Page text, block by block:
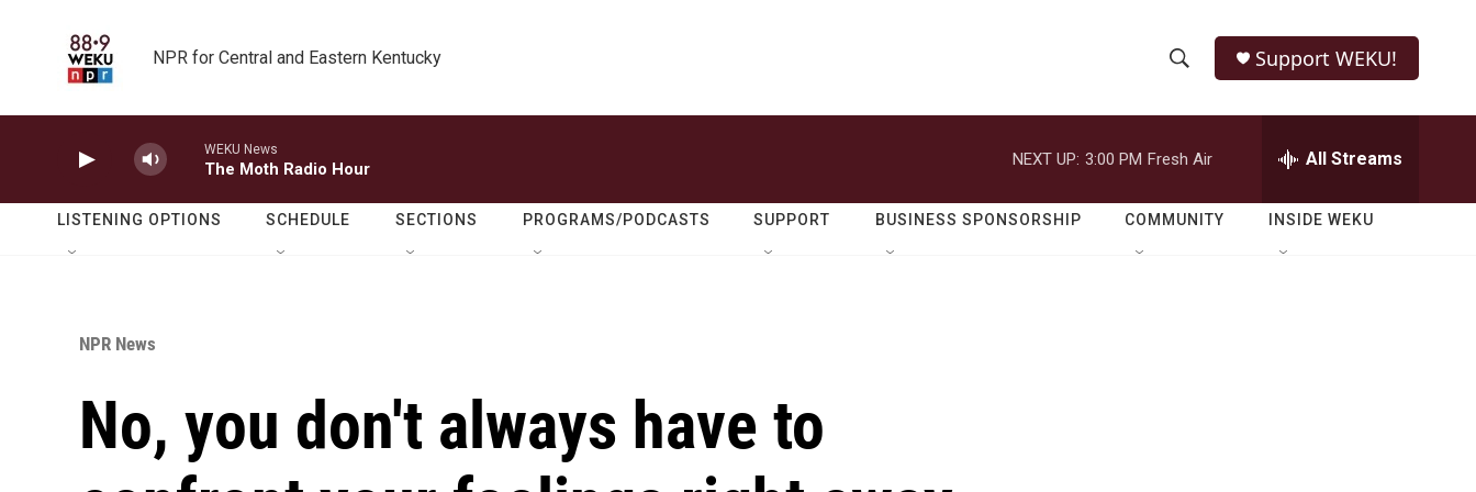
NPR for Central and Eastern Kentucky
h
o
w
e
r
h
Q
Support WEKU!
WEKU News
The Moth Radio Hour
NEXT UP: 3:00 PM Fresh Air All Streams
LISTENING OPTIONS SCHEDULE SECTIONS PROGRAMS/PODCASTS SUPPORT BUSINESS SPONSORSHIP COMMUNITY INSIDE WEKU
NPR News
No, you don't always have to